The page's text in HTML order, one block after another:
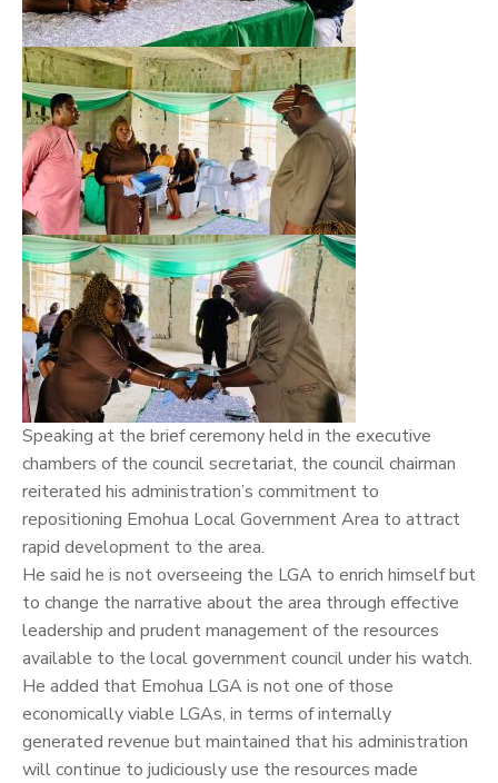
Speaking at the brief ceremony held in the executive
chambers of the council secretariat, the council chairman
reiterated his administration’s commitment to
repositioning Emohua Local Government Area to attract
rapid development to the area.
He said he is not overseeing the LGA to enrich himself but
to change the narrative about the area through effective
leadership and prudent management of the resources
available to the local government council under his watch.
He added that Emohua LGA is not one of those
economically viable LGAs, in terms of internally
generated revenue but maintained that his administration
will continue to judiciously use the resources made